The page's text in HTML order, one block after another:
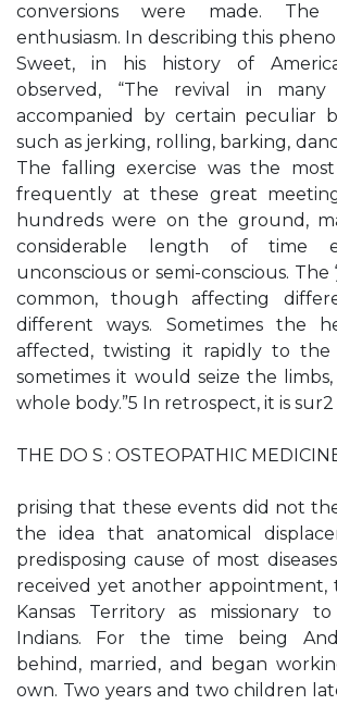
conversions were made. The
enthusiasm. In describing this
Sweet, in his history of
observed, “The revival in many
accompanied by certain peculiar
such as jerking, rolling, barking,
The falling exercise was the
frequently at these great
hundreds were on the ground,
considerable length of time
unconscious or semi-conscious. The
common, though affecting
different ways. Sometimes the
affected, twisting it rapidly to
sometimes it would seize the
whole body.”5 In retrospect, it is sur2
THE DO S : OSTEOPATHIC
prising that these events did not
the idea that anatomical
predisposing cause of most
received yet another appointment,
Kansas Territory as missionary
Indians. For the time being
behind, married, and began
own. Two years and two children